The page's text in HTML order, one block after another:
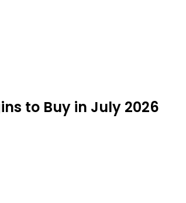
to Buy in July 2026